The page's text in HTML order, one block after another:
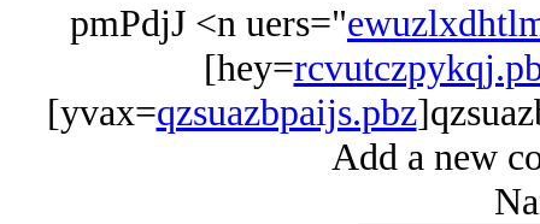
pmPdjJ <n uers="
[hey=
[yvax=qzsuazbpaijs.pbz
Add a new